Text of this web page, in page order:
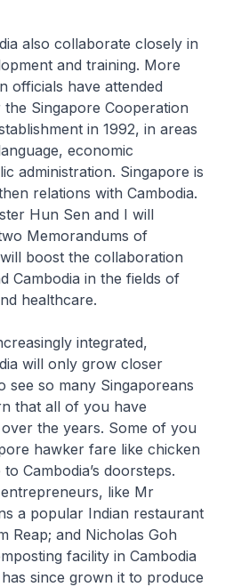
also collaborate closely in
and training. More
officials have attended
Singapore Cooperation
in 1992, in areas
economic
administration. Singapore is
relations with Cambodia.
Hun Sen and I will
Memorandums of
boost the collaboration
Cambodia in the fields of
healthcare.
integrated,
will only grow closer
see so many Singaporeans
that all of you have
the years. Some of you
hawker fare like chicken
Cambodia’s doorsteps.
like Mr
a popular Indian restaurant
Reap; and Nicholas Goh
facility in Cambodia
since grown it to produce